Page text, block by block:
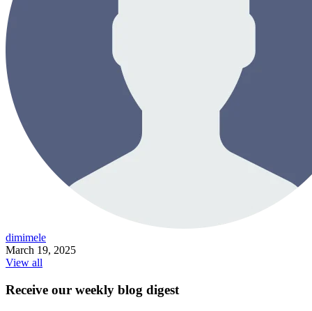
dimimele
March 19, 2025
View all
Receive our weekly blog digest